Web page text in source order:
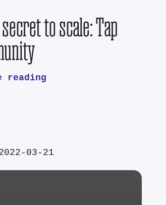
secret to scale: Tap
reading
03-21